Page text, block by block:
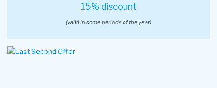
15% discount
(valid in some periods of the year)